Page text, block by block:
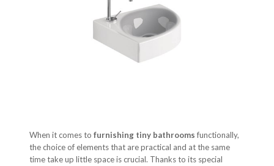
When it comes to furnishing tiny bathroomsfunctionally,
the choice of elements that are practical and at the same
time take up little space is crucial. Thanks to its special